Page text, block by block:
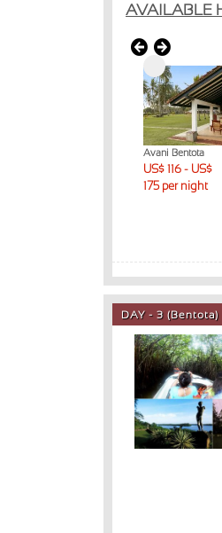
AVAILABLE
Avani Bentota
US$ 116 - US$
175 per night
DAY - 3